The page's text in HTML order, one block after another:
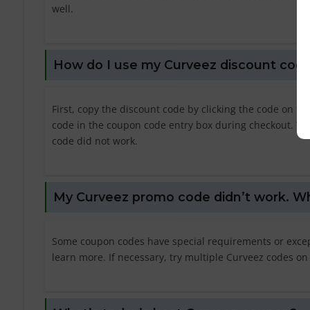
well.
How do I use my Curveez discount
First, copy the discount code by clicking the code on
code in the coupon code entry box during checkout.
code did not work.
My Curveez promo code didn’t work.
Some coupon codes have special requirements or
learn more. If necessary, try multiple Curveez codes